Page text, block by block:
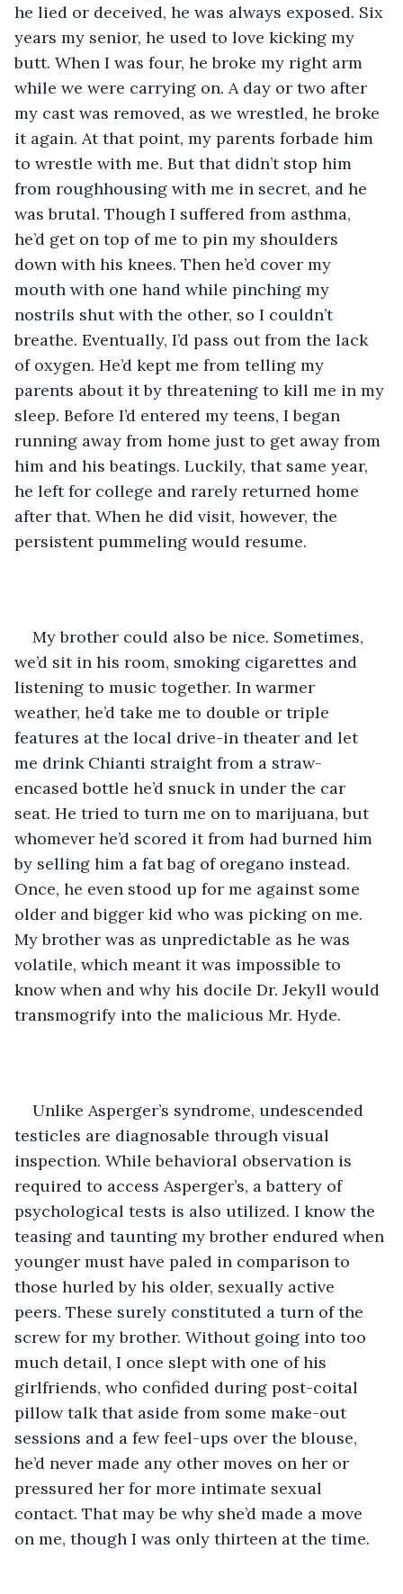
he lied or deceived, he was always exposed. Six
years my senior, he used to love kicking my
butt. When I was four, he broke my right arm
while we were carrying on. A day or two after
my cast was removed, as we wrestled, he broke
it again. At that point, my parents forbade him
to wrestle with me. But that didn’t stop him
from roughhousing with me in secret, and he
was brutal. Though I suffered from asthma,
he’d get on top of me to pin my shoulders
down with his knees. Then he’d cover my
mouth with one hand while pinching my
nostrils shut with the other, so I couldn’t
breathe. Eventually, I’d pass out from the lack
of oxygen. He’d kept me from telling my
parents about it by threatening to kill me in my
sleep. Before I’d entered my teens, I began
running away from home just to get away from
him and his beatings. Luckily, that same year,
he left for college and rarely returned home
after that. When he did visit, however, the
persistent pummeling would resume.
My brother could also be nice. Sometimes,
we’d sit in his room, smoking cigarettes and
listening to music together. In warmer
weather, he’d take me to double or triple
features at the local drive-in theater and let
me drink Chianti straight from a straw-
encased bottle he’d snuck in under the car
seat. He tried to turn me on to marijuana, but
whomever he’d scored it from had burned him
by selling him a fat bag of oregano instead.
Once, he even stood up for me against some
older and bigger kid who was picking on me.
My brother was as unpredictable as he was
volatile, which meant it was impossible to
know when and why his docile Dr. Jekyll would
transmogrify into the malicious Mr. Hyde.
Unlike Asperger’s syndrome, undescended
testicles are diagnosable through visual
inspection. While behavioral observation is
required to access Asperger’s, a battery of
psychological tests is also utilized. I know the
teasing and taunting my brother endured when
younger must have paled in comparison to
those hurled by his older, sexually active
peers. These surely constituted a turn of the
screw for my brother. Without going into too
much detail, I once slept with one of his
girlfriends, who confided during post-coital
pillow talk that aside from some make-out
sessions and a few feel-ups over the blouse,
he’d never made any other moves on her or
pressured her for more intimate sexual
contact. That may be why she’d made a move
on me, though I was only thirteen at the time.